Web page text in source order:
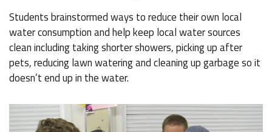
Students brainstormed ways to reduce their own local
water consumption and help keep local water sources
clean including taking shorter showers, picking up after
pets, reducing lawn watering and cleaning up garbage so it
doesn’t end up in the water.